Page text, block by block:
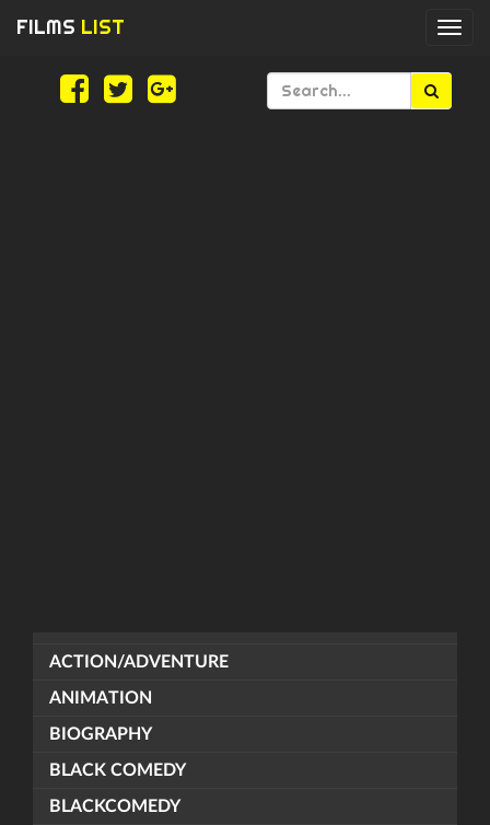
FILMS LIST
ACTION/ADVENTURE
ANIMATION
BIOGRAPHY
BLACK COMEDY
BLACKCOMEDY